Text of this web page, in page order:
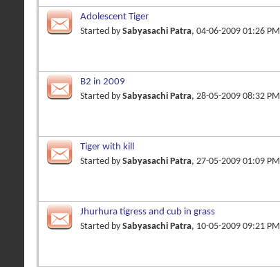
Adolescent Tiger
Started by Sabyasachi Patra, 04-06-2009 01:26 PM
B2 in 2009
Started by Sabyasachi Patra, 28-05-2009 08:32 PM
Tiger with kill
Started by Sabyasachi Patra, 27-05-2009 01:09 PM
Jhurhura tigress and cub in grass
Started by Sabyasachi Patra, 10-05-2009 09:21 PM